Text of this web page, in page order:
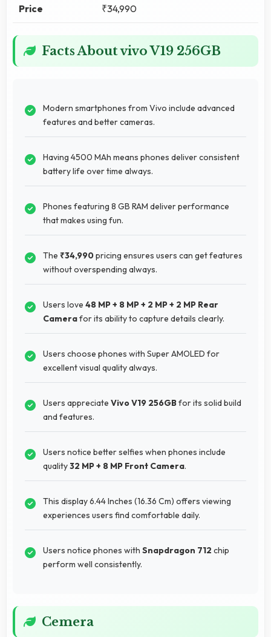
Price ₹34,990
Facts About vivo V19 256GB
Modern smartphones from Vivo include advanced
features and better cameras.
Having 4500 MAh means phones deliver consistent
battery life over time always.
Phones featuring 8 GB RAM deliver performance
that makes using fun.
The ₹34,990pricing ensures users can get features
without overspending always.
Users love 48 MP + 8 MP + 2 MP + 2 MP Rear
Camerafor its ability to capture details clearly.
Users choose phones with Super AMOLED for
excellent visual quality always.
Users appreciate Vivo V19 256GBfor its solid build
and features.
Users notice better selfies when phones include
quality32 MP + 8 MP Front Camera.
This display 6.44 Inches (16.36 Cm) offers viewing
experiences users find comfortable daily.
Users notice phones with Snapdragon 712 chip
perform well consistently.
Cemera